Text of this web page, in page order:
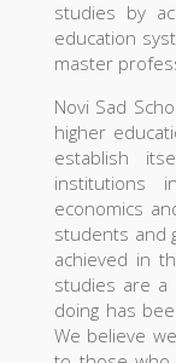
studies by
education
master
Novi Sad
higher
establish
institutions
economics
students and
achieved in
studies are a
doing has
We believe